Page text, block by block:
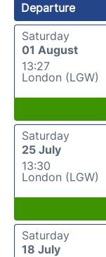
Departure
Saturday
01 August
13:27
London (LGW)
Saturday
25 July
13:30
London (LGW)
Saturday
18 July